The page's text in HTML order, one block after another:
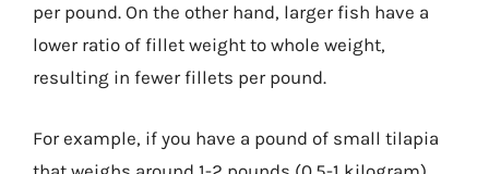
per pound. On the other hand, larger fish have a
lower ratio of fillet weight to whole weight,
resulting in fewer fillets per pound.
For example, if you have a pound of small tilapia